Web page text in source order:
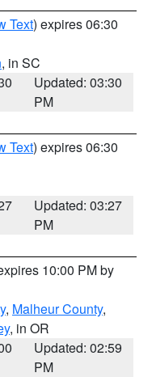
Text) expires 06:30
, in SC
Updated: 03:30
PM
Text) expires 06:30
Updated: 03:27
PM
10:00 PM by
, Malheur County,
, in OR
Updated: 02:59
PM